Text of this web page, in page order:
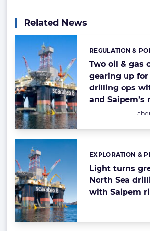
Related News
Two oil & gas
gearing up for
drilling ops
and Saipem’s
Categories:
REGULATION &
Light turns
North Sea
with Saipem
Categories:
EXPLORATION &